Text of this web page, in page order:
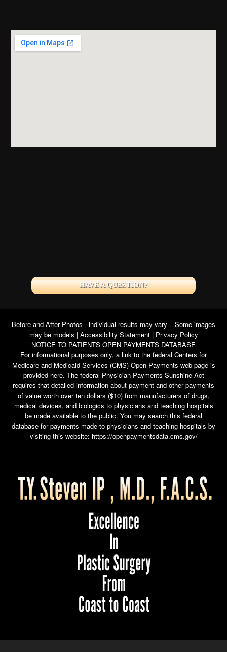
HAVE A QUESTION?
Before and After Photos - individual results may vary – Some images
may be models | Accessibility Statement| Privacy Policy
NOTICE TO PATIENTS OPEN PAYMENTS DATABASE
For informational purposes only, a link to the federal Centers for
Medicare and Medicaid Services (CMS) Open Payments web page is
provided here. The federal Physician Payments Sunshine Act
requires that detailed information about payment and other payments
of value worth over ten dollars ($10) from manufacturers of drugs,
medical devices, and biologics to physicians and teaching hospitals
be made available to the public. You may search this federal
database for payments made to physicians and teaching hospitals by
visiting this website: https://openpaymentsdata.cms.gov/